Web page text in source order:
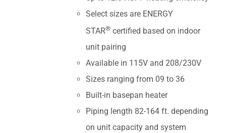
Select sizes are ENERGY
STAR® certified based on indoor
unit pairing
Available in 115V and 208/230V
Sizes ranging from 09 to 36
Built-in basepan heater
Piping length 82-164 ft. depending
on unit capacity and system